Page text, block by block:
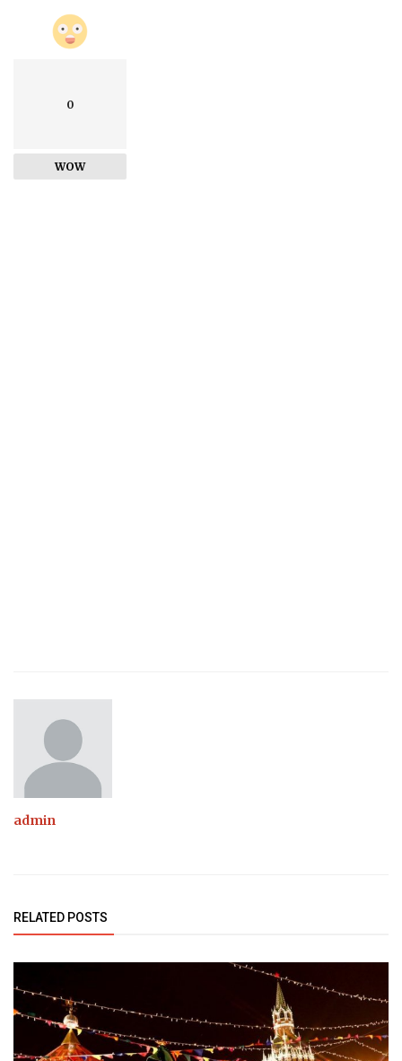
0
WOW
admin
RELATED POSTS